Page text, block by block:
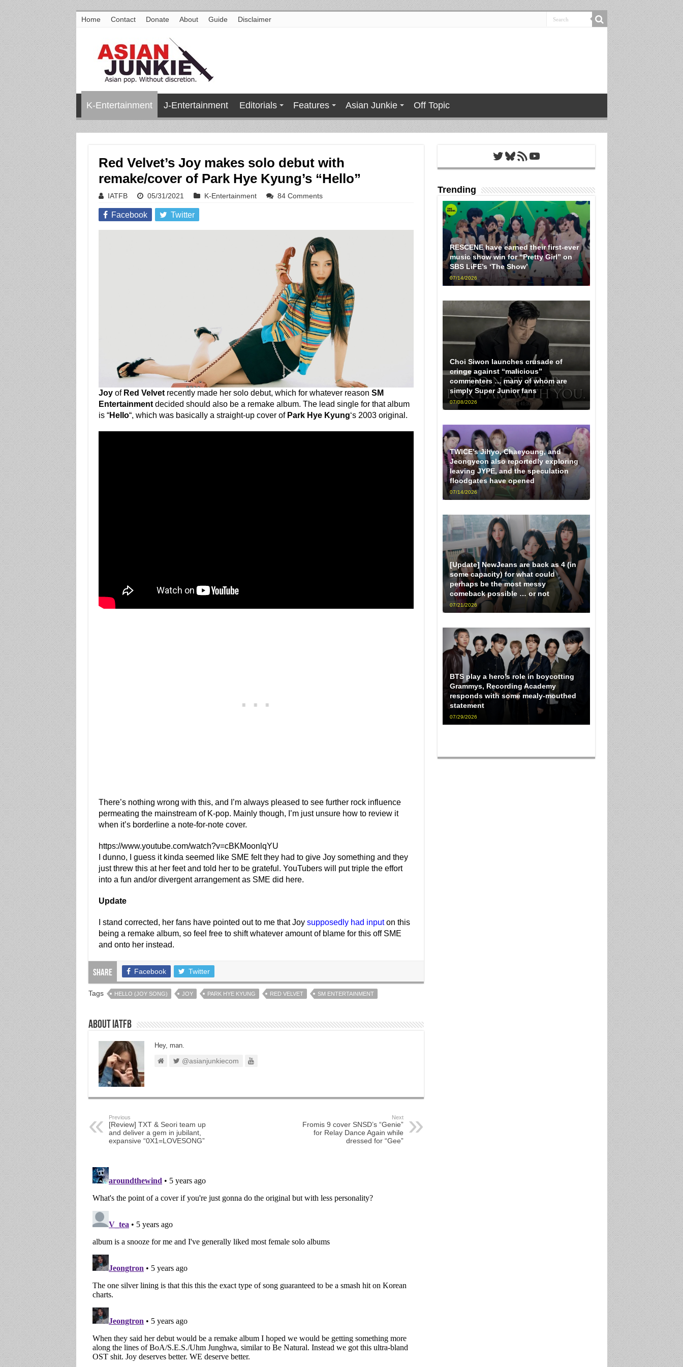
Home Contact Donate About Guide Disclaimer
K-Entertainment J-Entertainment Editorials Features Asian Junkie Off Topic
Red Velvet’s Joy makes solo debut with
remake/cover of Park Hye Kyung’s “Hello”
IATFB 05/31/2021 K-Entertainment 84 Comments
Facebook Twitter
Joyof Red Velvetrecently made her solo debut, which for whatever reason SM
Entertainmentdecided should also be a remake album. The lead single for that album
is “Hello“, which was basically a straight-up cover of Park Hye Kyung‘s 2003 original.
There’s nothing wrong with this, and I’m always pleased to see further rock influence
permeating the mainstream of K-pop. Mainly though, I’m just unsure how to review it
when it’s borderline a note-for-note cover.
https://www.youtube.com/watch?v=cBKMoonlqYU
I dunno, I guess it kinda seemed like SME felt they had to give Joy something and they
just threw this at her feet and told her to be grateful. YouTubers will put triple the effort
into a fun and/or divergent arrangement as SME did here.
Update
I stand corrected, her fans have pointed out to me that Joy supposedly had inputon this
being a remake album, so feel free to shift whatever amount of blame for this off SME
and onto her instead.
Share Facebook Twitter
Tags HELLO (JOY SONG) JOY PARK HYE KYUNG RED VELVET SM ENTERTAINMENT
About IATFB
Hey, man.
@asianjunkiecom
Previous
[Review] TXT & Seori team up
and deliver a gem in jubilant,
expansive “0X1=LOVESONG”
Next
Fromis 9 cover SNSD’s “Genie”
for Relay Dance Again while
dressed for “Gee”
Twitter
Bluesky
RSS FeedYouTube
Trending
RESCENE have earned their first-ever
music show win for “Pretty Girl” on
SBS LiFE’s ‘The Show’
07/14/2026
Choi Siwon launches crusade of
cringe against “malicious”
commenters … many of whom are
simply Super Junior fans
07/08/2026
TWICE’s Jihyo, Chaeyoung, and
Jeongyeon also reportedly exploring
leaving JYPE, and the speculation
floodgates have opened
07/14/2026
[Update] NewJeans are back as 4 (in
some capacity) for what could
perhaps be the most messy
comeback possible … or not
07/21/2026
BTS play a hero’s role in boycotting
Grammys, Recording Academy
responds with some mealy-mouthed
statement
07/29/2026